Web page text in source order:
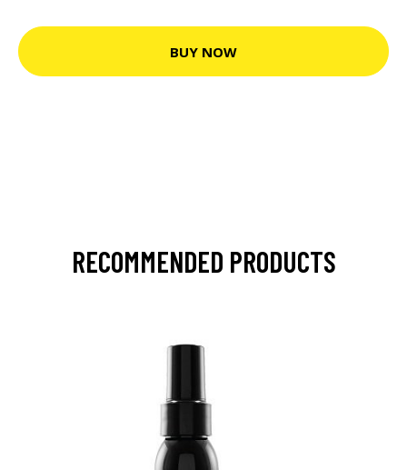
BUY NOW
RECOMMENDED PRODUCTS